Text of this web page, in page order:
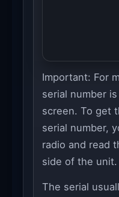
Important: For
serial number
screen. To get
serial number,
radio and read
side of the unit.
The serial